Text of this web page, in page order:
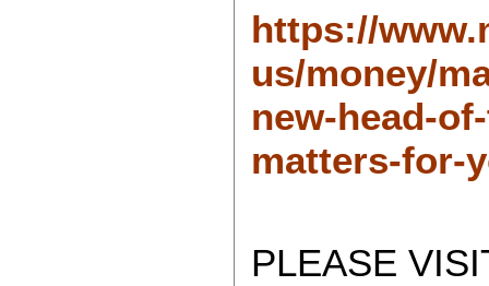
https://
us/money/
new-head-
matters-for-
PLEASE